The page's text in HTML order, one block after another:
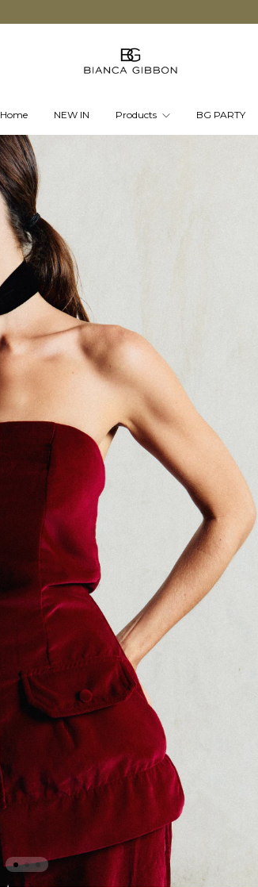
Home NEW IN Products BG PARTY